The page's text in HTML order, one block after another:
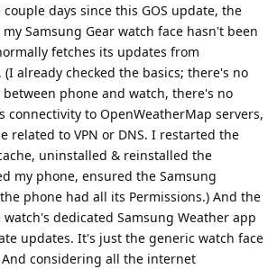
days since this GOS update, the
Samsung Gear watch face hasn't been
fetches its updates from
already checked the basics; there's no
phone and watch, there's no
connectivity to OpenWeatherMap servers,
related to VPN or DNS. I restarted the
uninstalled & reinstalled the
my phone, ensured the Samsung
phone had all its Permissions.) And the
dedicated Samsung Weather app
updates. It's just the generic watch face
considering all the internet